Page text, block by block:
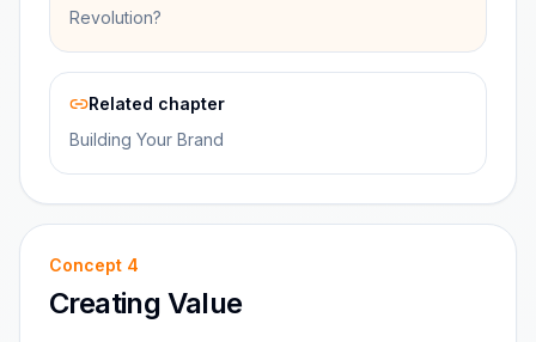
Revolution?
Related chapter
Building Your Brand
Concept 4
Creating Value